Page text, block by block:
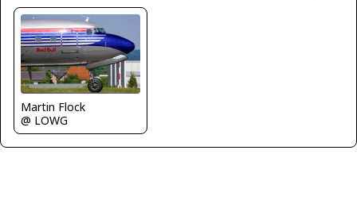
Martin Flock
@ LOWG